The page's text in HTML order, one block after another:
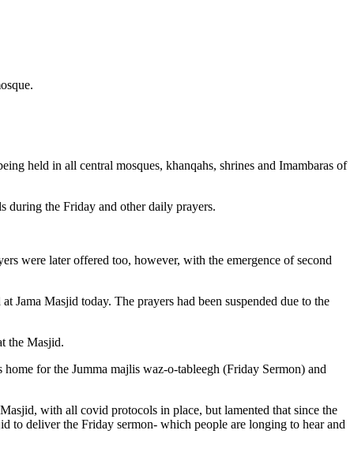
held in all central mosques, khanqahs, shrines and Imambaras of
during the Friday and other daily prayers.
were later offered too, however, with the emergence of second
Jama Masjid today. The prayers had been suspended due to the
the Masjid.
for the Jumma majlis waz-o-tableegh (Friday Sermon) and
with all covid protocols in place, but lamented that since the
to deliver the Friday sermon- which people are longing to hear and